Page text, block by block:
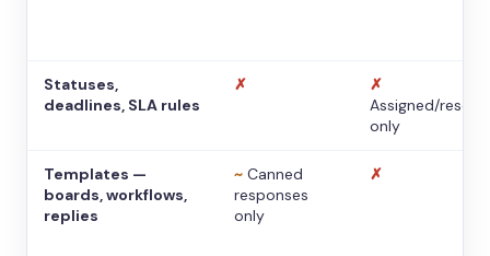
Statuses,
deadlines, SLA rules
✗
✗
Assigned/
only
Templates —
boards, workflows,
replies
~ Canned
responses
only
✗